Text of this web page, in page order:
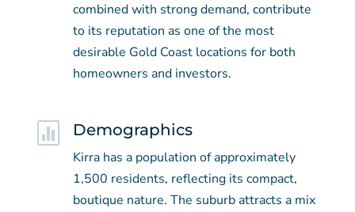
combined with strong demand, contribute
to its reputation as one of the most
desirable Gold Coast locations for both
homeowners and investors.
 Demographics
Kirra has a population of approximately
1,500 residents, reflecting its compact,
boutique nature. The suburb attracts a mix